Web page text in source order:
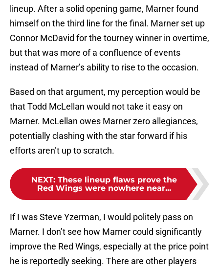
lineup. After a solid opening game, Marner found
himself on the third line for the final. Marner set up
Connor McDavid for the tourney winner in overtime,
but that was more of a confluence of events
instead of Marner’s ability to rise to the occasion.
Based on that argument, my perception would be
that Todd McLellan would not take it easy on
Marner. McLellan owes Marner zero allegiances,
potentially clashing with the star forward if his
efforts aren’t up to scratch.
NEXT: These lineup flaws prove the
Red Wings were nowhere near...
If I was Steve Yzerman, I would politely pass on
Marner. I don’t see how Marner could significantly
improve the Red Wings, especially at the price point
he is reportedly seeking. There are other players